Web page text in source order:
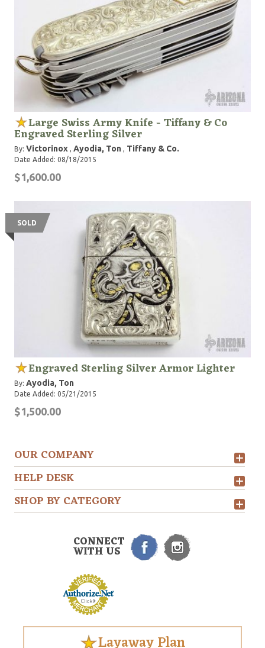
Large Swiss Army Knife - Tiffany & Co
Engraved Sterling Silver
By: Victorinox , Ayodia, Ton , Tiffany & Co.
Date Added: 08/18/2015
$1,600.00
SOLD
Engraved Sterling Silver Armor Lighter
By: Ayodia, Ton
Date Added: 05/21/2015
$1,500.00
OUR COMPANY
HELP DESK
SHOP BY CATEGORY
CONNECT
WITH US